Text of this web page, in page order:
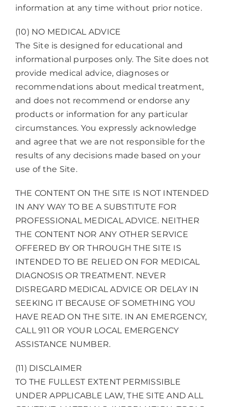
information at any time without prior notice.
(10) NO MEDICAL ADVICE
The Site is designed for educational and
informational purposes only. The Site does not
provide medical advice, diagnoses or
recommendations about medical treatment,
and does not recommend or endorse any
products or information for any particular
circumstances. You expressly acknowledge
and agree that we are not responsible for the
results of any decisions made based on your
use of the Site.
THE CONTENT ON THE SITE IS NOT INTENDED
IN ANY WAY TO BE A SUBSTITUTE FOR
PROFESSIONAL MEDICAL ADVICE. NEITHER
THE CONTENT NOR ANY OTHER SERVICE
OFFERED BY OR THROUGH THE SITE IS
INTENDED TO BE RELIED ON FOR MEDICAL
DIAGNOSIS OR TREATMENT. NEVER
DISREGARD MEDICAL ADVICE OR DELAY IN
SEEKING IT BECAUSE OF SOMETHING YOU
HAVE READ ON THE SITE. IN AN EMERGENCY,
CALL 911 OR YOUR LOCAL EMERGENCY
ASSISTANCE NUMBER.
(11) DISCLAIMER
TO THE FULLEST EXTENT PERMISSIBLE
UNDER APPLICABLE LAW, THE SITE AND ALL